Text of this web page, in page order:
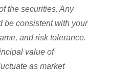
the securities. Any
be consistent with your
and risk tolerance.
value of
as market